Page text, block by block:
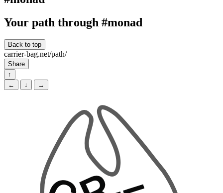
Your path through #monad
Back to top
carrier-bag.net/path/
Share
↑
←
↓ →